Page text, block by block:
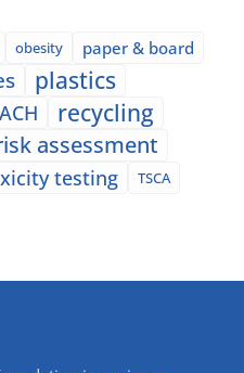
obesity paper & board
plastics
recycling
assessment
testing
TSCA